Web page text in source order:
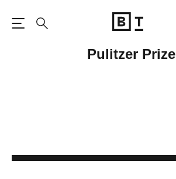
Pulitzer Prize